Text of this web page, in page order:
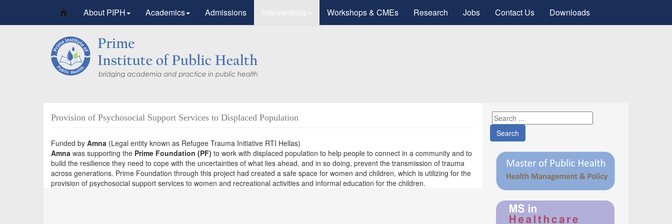
About PIPH Academics Admissions Interventions Workshops & CMEs Research Jobs Contact Us Downloads
Provision of Psychosocial Support Services to Displaced Population
Funded by Amna (Legal entity known as Refugee Trauma Initiative RTI Hellas)
Amna was supporting the Prime Foundation (PF) to work with displaced population to help people to connect in a community and to
build the resilience they need to cope with the uncertainties of what lies ahead, and in so doing, prevent the transmission of trauma
across generations. Prime Foundation through this project had created a safe space for women and children, which is utilizing for the
provision of psychosocial support services to women and recreational activities and informal education for the children.
Search